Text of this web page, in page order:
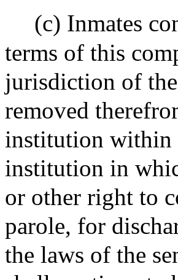
(c) Inmates
terms of this
jurisdiction of
removed
institution within
institution in
or other right to
parole, for
the laws of the